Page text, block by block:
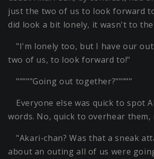
just the two of us to look forward
did look a bit lonely, it wasn't to the
"I'm lonely too, but I have our
two of us, to look forward to!"
"""""Going out together?"""""
Everyone else was quick to spot
words. No, quick to overhear them,
"Akari-chan? Was that a sneak
about an outing all of us were